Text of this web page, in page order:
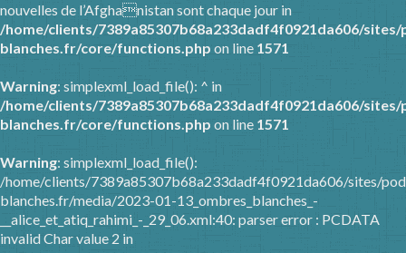
nouvelles de l’Afghanistan sont chaque jour in
/home/clients/7389a85307b68a233dadf4f0921da606/
blanches.fr/core/functions.php on line 1571
Warning: simplexml_load_file(): ^ in
/home/clients/7389a85307b68a233dadf4f0921da606/
blanches.fr/core/functions.php on line 1571
Warning: simplexml_load_file():
/home/clients/7389a85307b68a233dadf4f0921da606/sites/
blanches.fr/media/2023-01-13_ombres_blanches_-
__alice_et_atiq_rahimi_-_29_06.xml:40: parser error : PCDATA
invalid Char value 2 in